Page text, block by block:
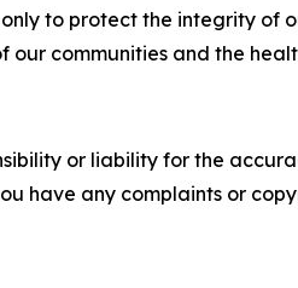
to protect the integrity of
communities and the
or liability for the
have any complaints or